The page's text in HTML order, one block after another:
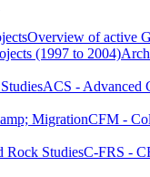
Overview of active
ACS - Advanced
CFM -
C-FRS -